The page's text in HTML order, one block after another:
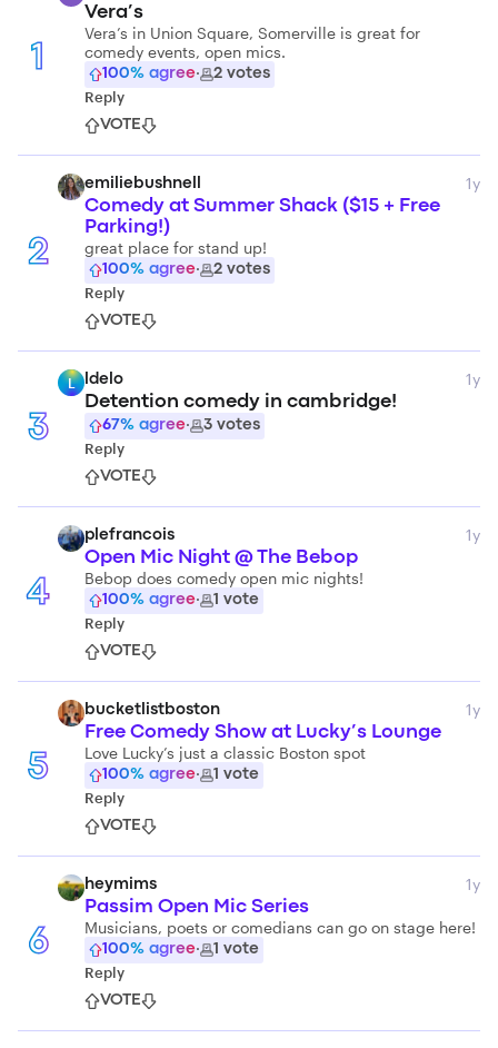
1
Vera’s
Vera’s in Union Square, Somerville is great for
comedy events, open mics.
100% agree· 2 votes
Reply
VOTE
2
emiliebushnell 1y
Comedy at Summer Shack ($15 + Free
Parking!)
great place for stand up!
100% agree· 2 votes
Reply
VOTE
3
L ldelo 1y
Detention comedy in cambridge!
67% agree· 3 votes
Reply
VOTE
4
plefrancois 1y
Open Mic Night @ The Bebop
Bebop does comedy open mic nights!
100% agree· 1 vote
Reply
VOTE
5
bucketlistboston 1y
Free Comedy Show at Lucky’s Lounge
Love Lucky’s just a classic Boston spot
100% agree· 1 vote
Reply
VOTE
6
heymims 1y
Passim Open Mic Series
Musicians, poets or comedians can go on stage here!
100% agree· 1 vote
Reply
VOTE